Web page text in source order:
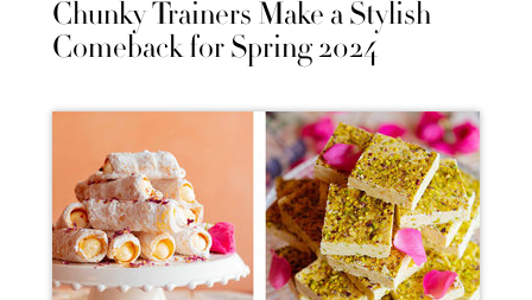
Chunky Trainers Make a Stylish
Comeback for Spring 2024